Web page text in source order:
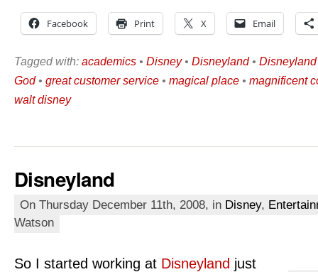
Facebook Print X Email
Tagged with: academics • Disney• Disneyland•
God• great customer service • magical place • magnificent
walt disney
Disneyland
On Thursday December 11th, 2008, in Disney,
Watson
So I started working at Disneyland just